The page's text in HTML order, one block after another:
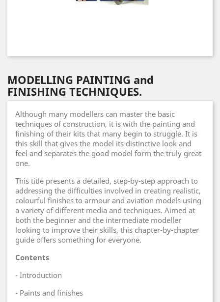
MODELLING PAINTING and
FINISHING TECHNIQUES.
Although many modellers can master the basic
techniques of construction, it is with the painting and
finishing of their kits that many begin to struggle. It is
this skill that gives the model its distinctive look and
feel and separates the good model form the truly great
one.
This title presents a detailed, step-by-step approach to
addressing the difficulties involved in creating realistic,
colourful finishes to armour and aviation models using
a variety of different media and techniques. Aimed at
both the beginner and the intermediate modeller
looking to improve their skills, this chapter-by-chapter
guide offers something for everyone.
Contents
- Introduction
- Paints and finishes